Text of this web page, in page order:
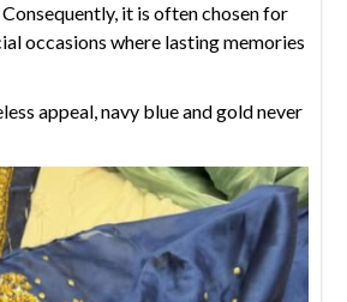
it is often chosen for
occasions where lasting memories
appeal, navy blue and gold never